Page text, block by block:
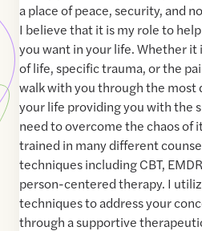
a place of peace, security, and
I believe that it is my role to
you want in your life. Whether
of life, specific trauma, or the
walk with you through the
your life providing you with the
need to overcome the chaos of
trained in many different
techniques including CBT,
person-centered therapy. I
techniques to address your
through a supportive